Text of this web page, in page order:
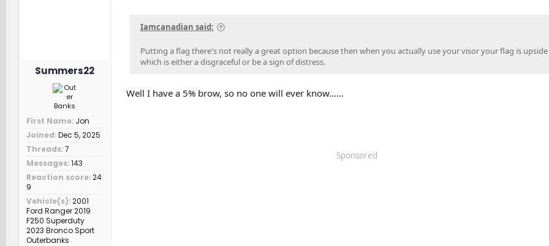
Summers22
First Name Jon
Joined Dec 5, 2025
Threads 7
Messages 143
Reaction score 24
9
Vehicle(s) 2001
Ford Ranger 2019
F250 Superduty
2023 Bronco Sport
Outerbanks
Iamcanadian said:
Putting a flag there's not really a great option because then when you actually use your visor your flag is
which is either a disgraceful or be a sign of distress.
Well I have a 5% brow, so no one will ever know......
Sponsored